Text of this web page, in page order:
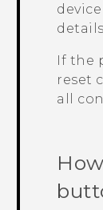
details.
If the
reset
all